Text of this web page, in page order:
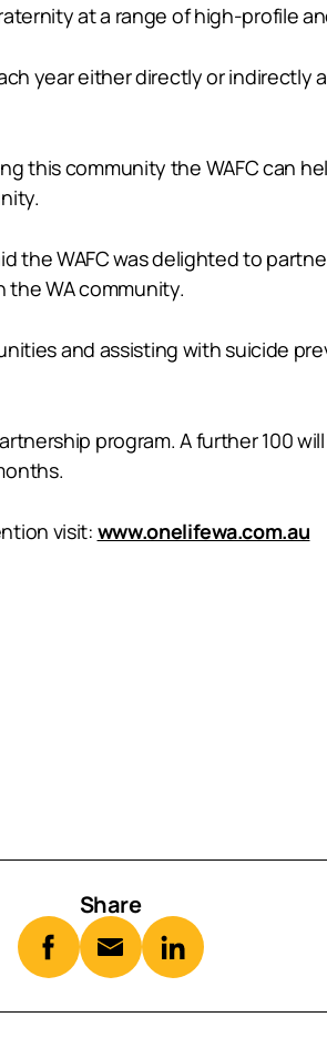
at a range of high-profile
year either directly or indirectly
this community the WAFC can
the WAFC was delighted to
WA community.
and assisting with suicide
program. A further 100
visit: www.onelifewa.com.au
Share